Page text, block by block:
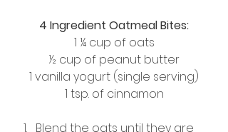
4 Ingredient Oatmeal Bites:
1 ¼ cup of oats
½ cup of peanut butter
1 vanilla yogurt (single serving)
1 tsp. of cinnamon
Blend the oats until they are